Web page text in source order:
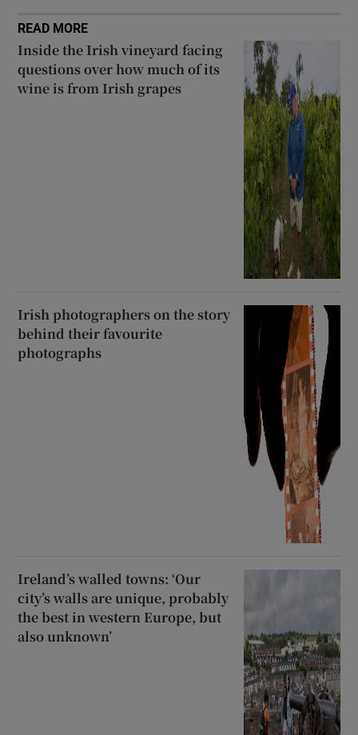
READ MORE
Inside the Irish vineyard facing
questions over how much of its
wine is from Irish grapes
Irish photographers on the story
behind their favourite
photographs
Ireland’s walled towns: ‘Our
city’s walls are unique, probably
the best in western Europe, but
also unknown’